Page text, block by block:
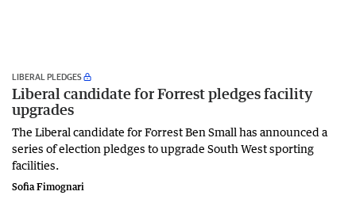
LIBERAL PLEDGES
Liberal candidate for Forrest pledges facility
upgrades
The Liberal candidate for Forrest Ben Small has announced a
series of election pledges to upgrade South West sporting
facilities.
Sofia Fimognari